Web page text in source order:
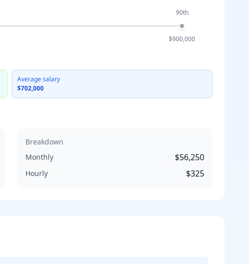
90th
$900,000
Average salary
$702,000
Breakdown
Monthly
$56,250
Hourly $325